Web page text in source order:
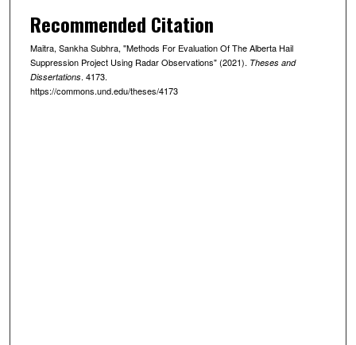
Recommended Citation
Maitra, Sankha Subhra, "Methods For Evaluation Of The Alberta Hail
Suppression Project Using Radar Observations" (2021). Theses and
Dissertations. 4173.
https://commons.und.edu/theses/4173